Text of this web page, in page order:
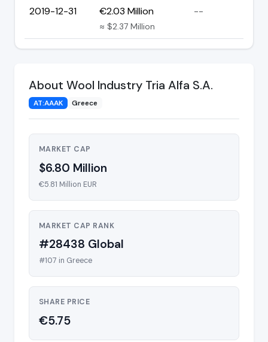
2019-12-31 €2.03 Million
≈ $2.37 Million
--
About Wool Industry Tria Alfa S.A.
AT:AAAK Greece
MARKET CAP
$6.80 Million
€5.81 Million EUR
MARKET CAP RANK
#28438 Global
#107 in Greece
SHARE PRICE
€5.75